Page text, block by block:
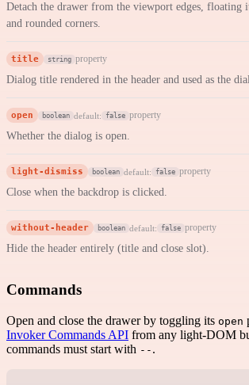
Detach the drawer from the viewport edges, floating
and rounded corners.
title string property
Dialog title rendered in the header and used as the
open boolean default: false property
Whether the dialog is open.
light-dismiss boolean default: false property
Close when the backdrop is clicked.
without-header boolean default: false property
Hide the header entirely (title and close slot).
Commands
Open and close the drawer by toggling its open
Invoker Commands API from any light-DOM
commands must start with -- .